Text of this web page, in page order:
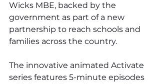
Wicks MBE, backed by the
government as part of a new
partnership to reach schools and
families across the country.
The innovative animated Activate
series features 5-minute episodes